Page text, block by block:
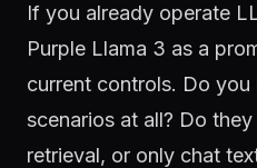
If you already operate
Purple Llama 3 as a
current controls. Do
scenarios at all? Do
retrieval, or only chat